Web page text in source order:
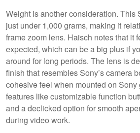
Weight is another consideration. This
just under 1,000 grams, making it
frame zoom lens. Haisch notes that it
expected, which can be a big plus if
around for long periods. The lens is
finish that resembles Sony’s camera
cohesive feel when mounted on Sony
features like customizable function
and a declicked option for smooth
during video work.